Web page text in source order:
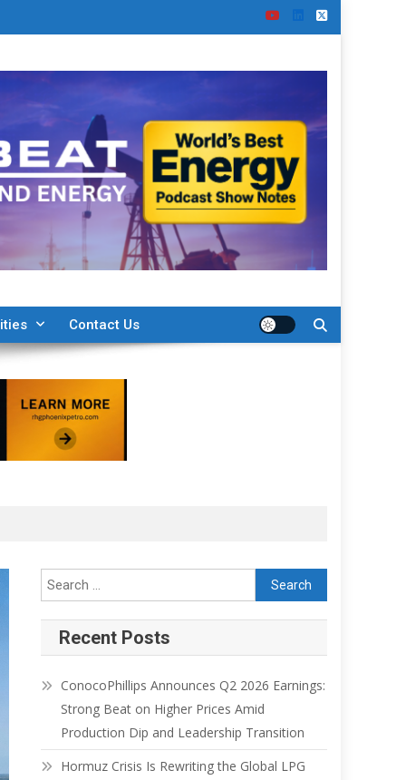
Contact Us
Recent Posts
ConocoPhillips Announces Q2 2026 Earnings:
Strong Beat on Higher Prices Amid
Production Dip and Leadership Transition
Hormuz Crisis Is Rewriting the Global LPG